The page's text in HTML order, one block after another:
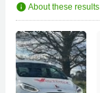
info About these results